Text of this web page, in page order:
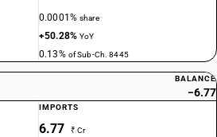
0.0001%share
+50.28%YoY
0.13% of Sub-Ch. 8445
BALANCE
−6.77
IMPORTS
6.77 ₹ Cr